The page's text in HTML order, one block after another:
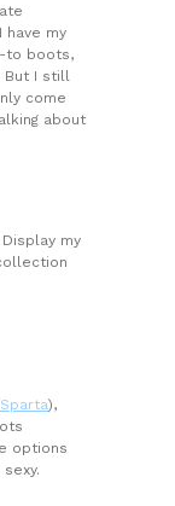
my
to boots,
But I still
come
about
my
Sparta),
options